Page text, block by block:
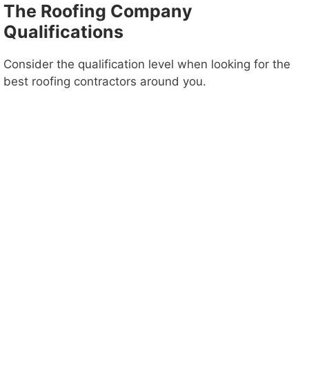
d
e
The Roofing Company
Qualifications
Consider the qualification level when looking for the
best roofing contractors around you.